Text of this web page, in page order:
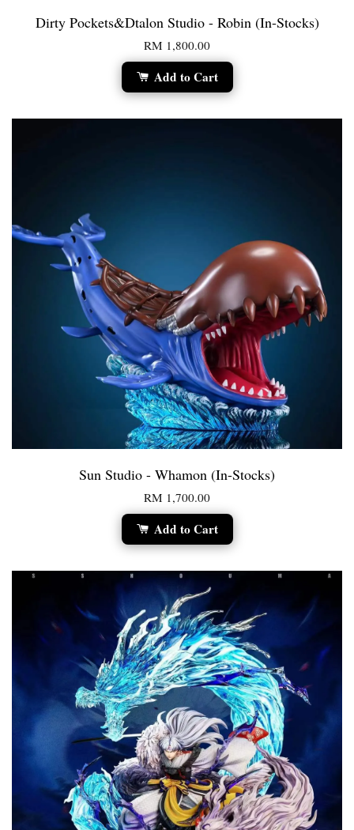
Dirty Pockets&Dtalon Studio - Robin (In-Stocks)
RM 1,800.00
Add to Cart
Sun Studio - Whamon (In-Stocks)
RM 1,700.00
Add to Cart